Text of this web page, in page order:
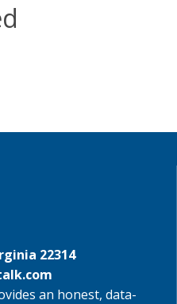
22314
an honest, data-